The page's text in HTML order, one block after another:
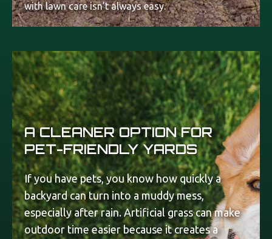
with lawn care isn’t always easy.
A CLEANER OPTION FOR
PET-FRIENDLY YARDS
If you have pets, you know how quickly a
backyard can turn into a muddy mess,
especially after rain. Artificial grass can make
outdoor time easier because it creates a